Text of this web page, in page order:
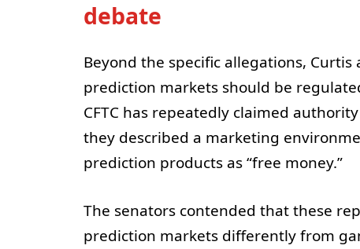
debate
Beyond the specific allegations,
prediction markets should be
CFTC has repeatedly claimed
they described a marketing
prediction products as “free money.”
The senators contended that these
prediction markets differently from